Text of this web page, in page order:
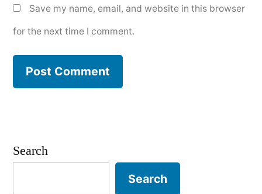
Save my name, email, and website in this browser
for the next time I comment.
Search
Search